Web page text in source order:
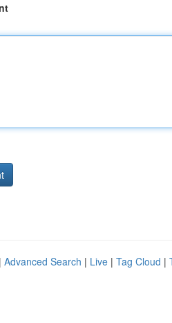
Advanced Search | Live | Tag Cloud |